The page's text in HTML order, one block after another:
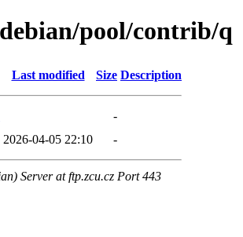
pool/contrib/q
Last modified Size Description
-
2026-04-05 22:10 -
Server at ftp.zcu.cz Port 443